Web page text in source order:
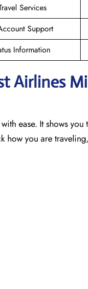
Services
Support
Information
Airlines
ease. It shows
you are